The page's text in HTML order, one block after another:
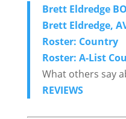
Brett Eldredge
Brett Eldredge,
Roster: Country
Roster: A-List
What others say
REVIEWS